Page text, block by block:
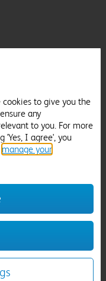
cookies to give you the
any
to you. For more
'Yes, I agree', you
manage your